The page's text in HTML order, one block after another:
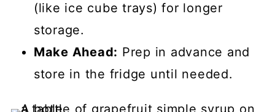
(like ice cube trays) for longer
storage.
Make Ahead: Prep in advance and
store in the fridge until needed.